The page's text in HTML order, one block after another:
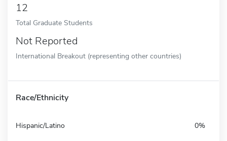
12
Total Graduate Students
Not Reported
International Breakout (representing other countries)
Race/Ethnicity
Hispanic/Latino 0%